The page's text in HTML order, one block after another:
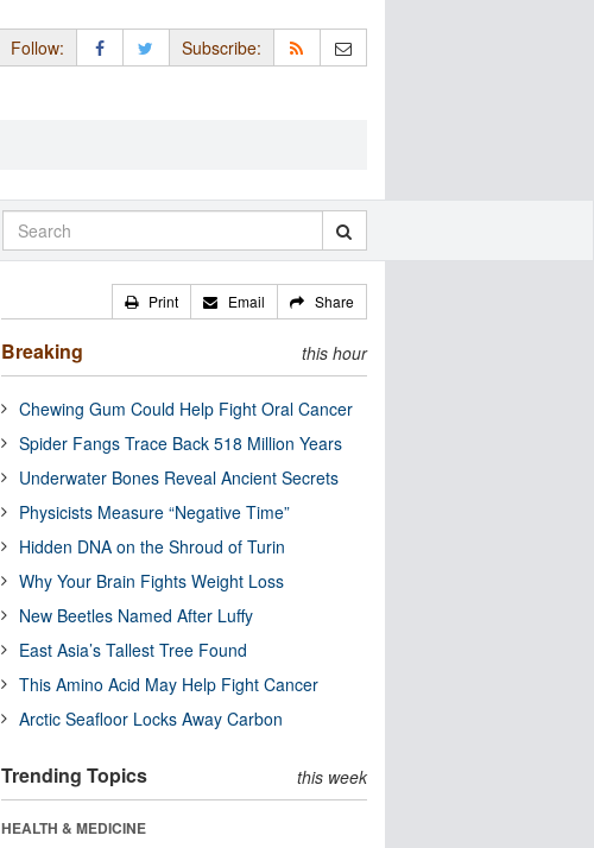
Follow: Subscribe:
Print Email Share
Breaking this hour
Chewing Gum Could Help Fight Oral Cancer
Spider Fangs Trace Back 518 Million Years
Underwater Bones Reveal Ancient Secrets
Physicists Measure “Negative Time”
Hidden DNA on the Shroud of Turin
Why Your Brain Fights Weight Loss
New Beetles Named After Luffy
East Asia’s Tallest Tree Found
This Amino Acid May Help Fight Cancer
Arctic Seafloor Locks Away Carbon
Trending Topics this week
HEALTH & MEDICINE